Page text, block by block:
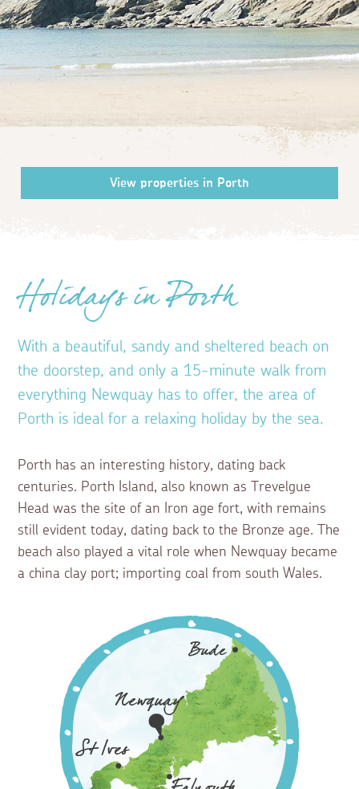
Holidays in Porth
With a beautiful, sandy and sheltered beach on
the doorstep, and only a 15-minute walk from
everything Newquay has to offer, the area of
Porth is ideal for a relaxing holiday by the sea.
Porth has an interesting history, dating back
centuries. Porth Island, also known as Trevelgue
Head was the site of an Iron age fort, with remains
still evident today, dating back to the Bronze age. The
beach also played a vital role when Newquay became
a china clay port; importing coal from south Wales.